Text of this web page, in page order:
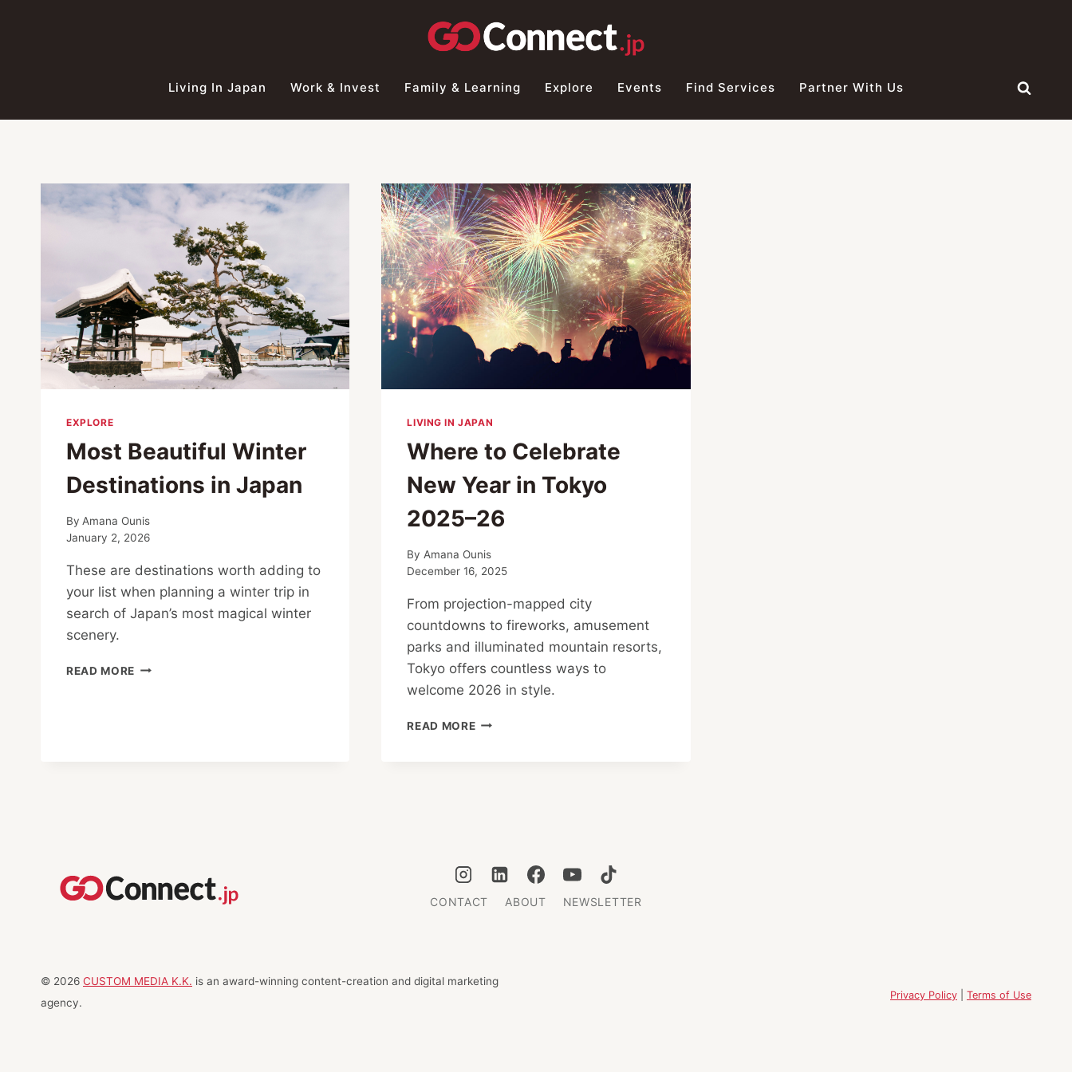
Living In Japan Work & Invest Family & Learning Explore Events Find Services Partner With Us
EXPLORE
Most Beautiful Winter
Destinations in Japan
By Amana Ounis
January 2, 2026
These are destinations worth adding to
your list when planning a winter trip in
search of Japan’s most magical winter
scenery.
READ MORE MOST
LIVING IN JAPAN
Where to Celebrate
New Year in Tokyo
2025–26
By Amana Ounis
December 16, 2025
From projection-mapped city
countdowns to fireworks, amusement
parks and illuminated mountain resorts,
Tokyo offers countless ways to
welcome 2026 in style.
READ MOREWHERE
CONTACT ABOUT NEWSLETTER
© 2026 CUSTOM MEDIA K.K. is an award-winning content-creation and digital marketing
agency.
Privacy Policy Terms of Use